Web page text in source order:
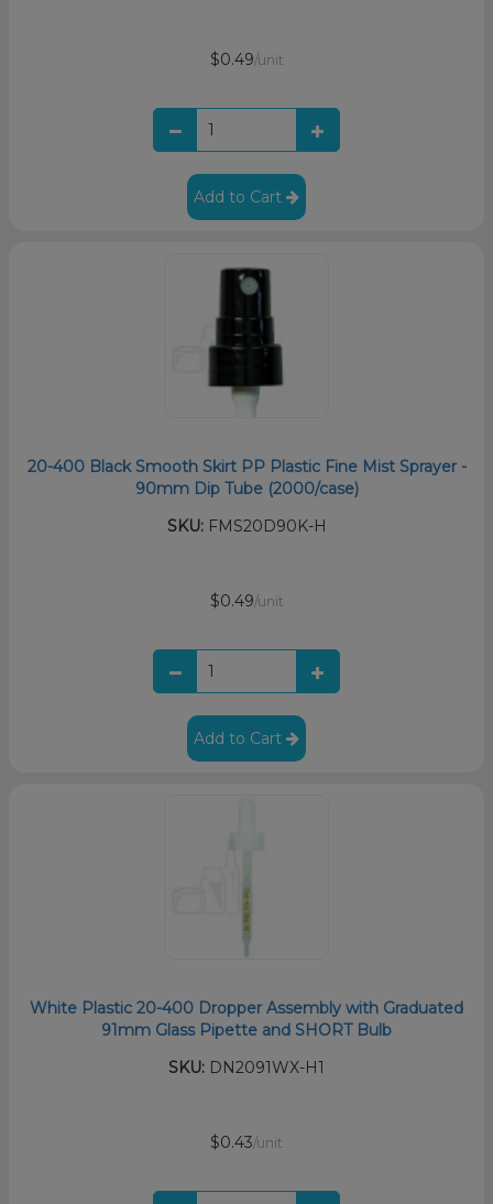
$0.49/unit
Add to Cart
20-400 Black Smooth Skirt PP Plastic Fine Mist Sprayer -
90mm Dip Tube (2000/case)
SKU:FMS20D90K-H
$0.49/unit
Add to Cart
White Plastic 20-400 Dropper Assembly with Graduated
91mm Glass Pipette and SHORT Bulb
SKU: DN2091WX-H1
$0.43/unit